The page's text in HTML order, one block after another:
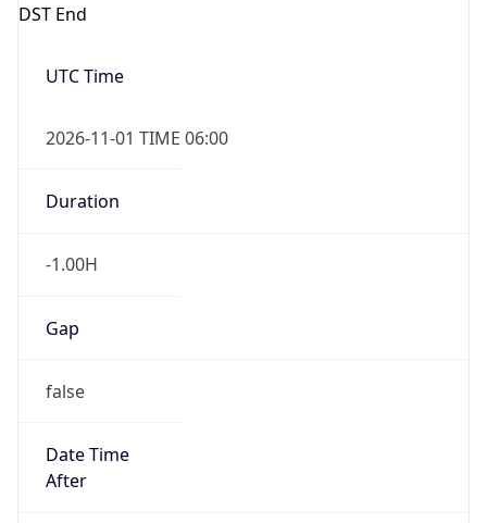
DST End
UTC Time
2026-11-01 TIME 06:00
Duration
-1.00H
Gap
false
Date Time
After